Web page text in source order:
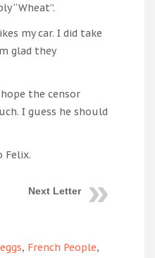
“Wheat”.
my car. I did take
glad they
the censor
I guess he should
Felix.
Next Letter
eggs, French People,